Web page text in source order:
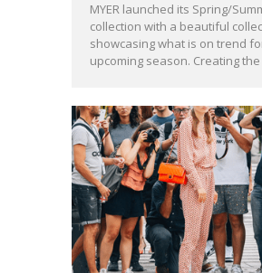
MYER launched its Spring/
collection with a beautiful
showcasing what is on trend
upcoming season. Creating the